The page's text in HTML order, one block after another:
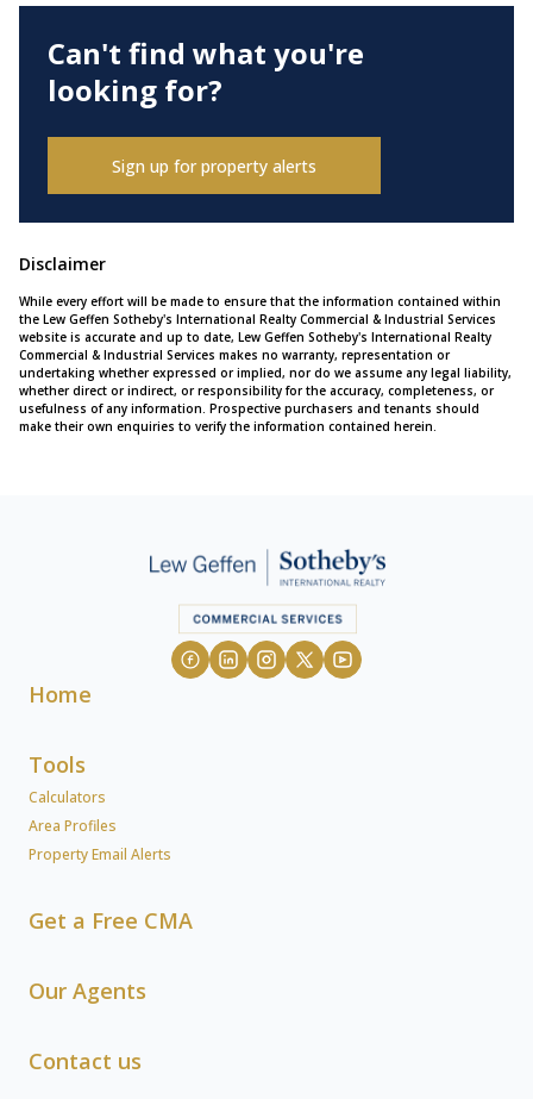
Can't find what you're
looking for?
Sign up for property alerts
Disclaimer
While every effort will be made to ensure that the information contained within
the Lew Geffen Sotheby's International Realty Commercial & Industrial Services
website is accurate and up to date, Lew Geffen Sotheby's International Realty
Commercial & Industrial Services makes no warranty, representation or
undertaking whether expressed or implied, nor do we assume any legal liability,
whether direct or indirect, or responsibility for the accuracy, completeness, or
usefulness of any information. Prospective purchasers and tenants should
make their own enquiries to verify the information contained herein.
Home
Tools
Calculators
Area Profiles
Property Email Alerts
Get a Free CMA
Our Agents
Contact us